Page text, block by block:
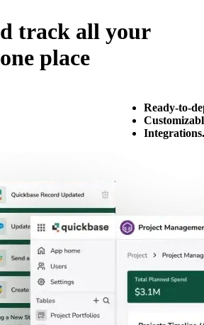
track all your
place
Ready-to-
Integrations.